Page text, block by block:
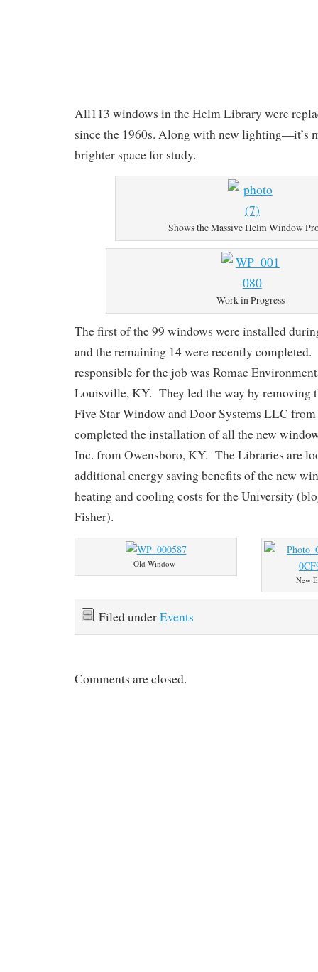
All113 windows in the Helm Library were
since the 1960s. Along with new lighting—it’s
brighter space for study.
Shows the Massive Helm Window
Work in Progress
The first of the 99 windows were installed
and the remaining 14 were recently
responsible for the job was Romac
Louisville, KY. They led the way by removing
Five Star Window and Door Systems LLC
completed the installation of all the new
Inc. from Owensboro, KY. The Libraries are
additional energy saving benefits of the new
heating and cooling costs for the University
Fisher).
Old Window
New
Filed underEvents
Comments are closed.